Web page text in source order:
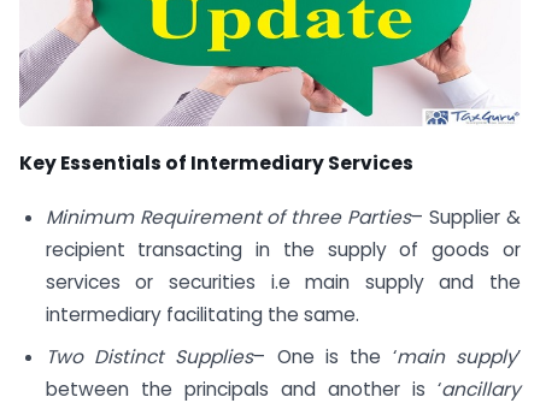
Key Essentials of Intermediary Services
Minimum Requirement of three Parties– Supplier &
recipient transacting in the supply of goods or
services or securities i.e main supply and the
intermediary facilitating the same.
Two Distinct Supplies– One is the ‘main supply’
between the principals and another is ‘ancillary